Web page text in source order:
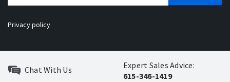
Privacy policy
Chat With Us
Expert Sales Advice:
615-346-1419